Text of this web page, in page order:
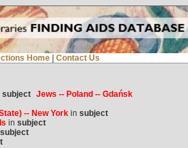
Home Contact Us
subject Jews -- Poland -- Gdańsk
-- New Yorkin subject
in subject
subject